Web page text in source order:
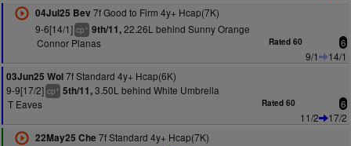
04Jul25 Bev 7f Good to Firm 4y+ Hcap(7K)
9-6[14/1] cp+ 9th/11,22.26L behind Sunny Orange
Connor Planas
Rated 60 6
9/1
14/1
03Jun25 Wol7f Standard 4y+ Hcap(6K)
9-9[17/2] cp+ 5th/11,3.50L behind White Umbrella
T Eaves
Rated 60 6
11/2
17/2
22May25 Che 7f Standard 4y+ Hcap(7K)